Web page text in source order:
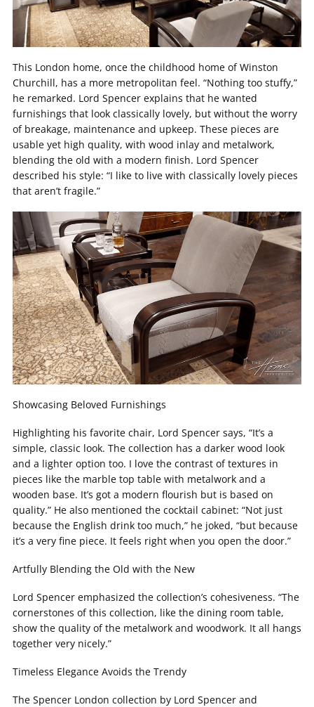
This London home, once the childhood home of Winston
Churchill, has a more metropolitan feel. “Nothing too stuffy,”
he remarked. Lord Spencer explains that he wanted
furnishings that look classically lovely, but without the worry
of breakage, maintenance and upkeep. These pieces are
usable yet high quality, with wood inlay and metalwork,
blending the old with a modern finish. Lord Spencer
described his style: “I like to live with classically lovely pieces
that aren’t fragile.”
Showcasing Beloved Furnishings
Highlighting his favorite chair, Lord Spencer says, “It’s a
simple, classic look. The collection has a darker wood look
and a lighter option too. I love the contrast of textures in
pieces like the marble top table with metalwork and a
wooden base. It’s got a modern flourish but is based on
quality.” He also mentioned the cocktail cabinet: “Not just
because the English drink too much,” he joked, “but because
it’s a very fine piece. It feels right when you open the door.”
Artfully Blending the Old with the New
Lord Spencer emphasized the collection’s cohesiveness. “The
cornerstones of this collection, like the dining room table,
show the quality of the metalwork and woodwork. It all hangs
together very nicely.”
Timeless Elegance Avoids the Trendy
The Spencer London collection by Lord Spencer and